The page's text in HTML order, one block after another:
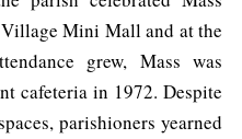
Mini Mall and at the
grew, Mass was
cafeteria in 1972. Despite
parishioners yearned